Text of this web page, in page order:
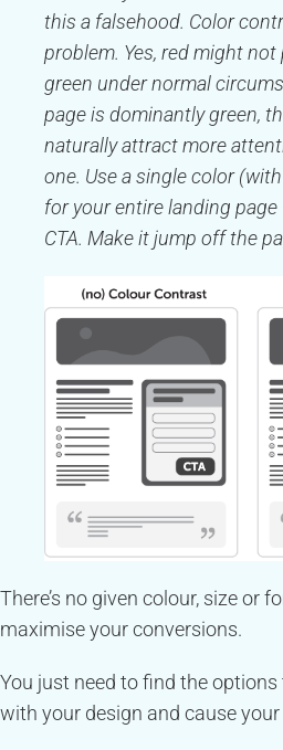
this a falsehood. Color
problem. Yes, red might
green under normal
page is dominantly green,
naturally attract more
one. Use a single color
for your entire landing
CTA. Make it jump off the
There’s no given colour, size or
maximise your conversions.
You just need to find the
with your design and cause